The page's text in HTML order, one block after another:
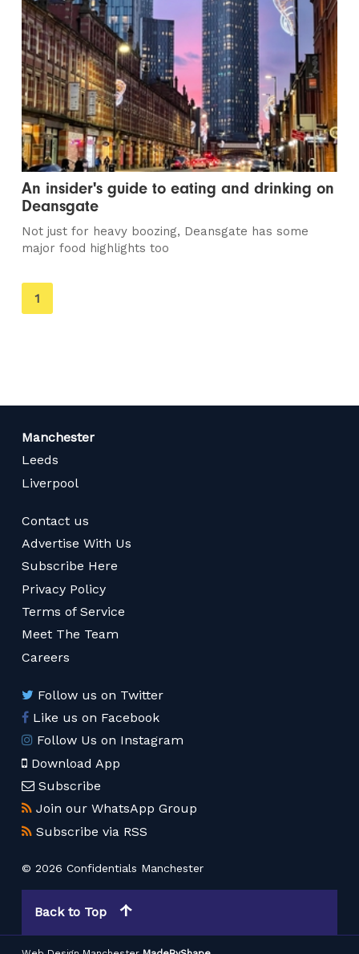
An insider's guide to eating and drinking on
Deansgate
Not just for heavy boozing, Deansgate has some
major food highlights too
You're
on
1
Manchester
Leeds
Liverpool
Contact us
Advertise With Us
Subscribe Here
Privacy Policy
Terms of Service
Meet The Team
Careers
Follow us on Twitter
Like us on Facebook
Follow Us on Instagram
Download App
Subscribe
Join our WhatsApp Group
Subscribe via RSS
© 2026 Confidentials Manchester
Back to Top